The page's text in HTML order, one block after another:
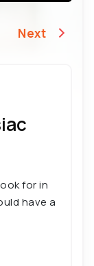
Next
for in
have a